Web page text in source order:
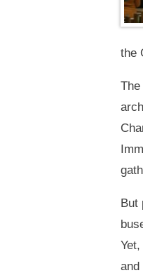
the
But
and